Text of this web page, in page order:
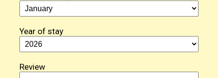
Year of stay
Review